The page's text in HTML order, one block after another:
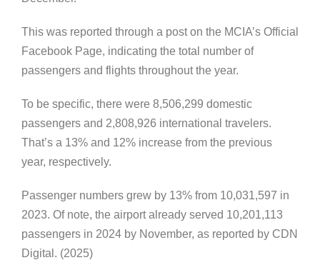
This was reported through a post on the MCIA’s Official
Facebook Page, indicating the total number of
passengers and flights throughout the year.
To be specific, there were 8,506,299 domestic
passengers and 2,808,926 international travelers.
That’s a 13% and 12% increase from the previous
year, respectively.
Passenger numbers grew by 13% from 10,031,597 in
2023. Of note, the airport already served 10,201,113
passengers in 2024 by November, as reported by CDN
Digital. (2025)